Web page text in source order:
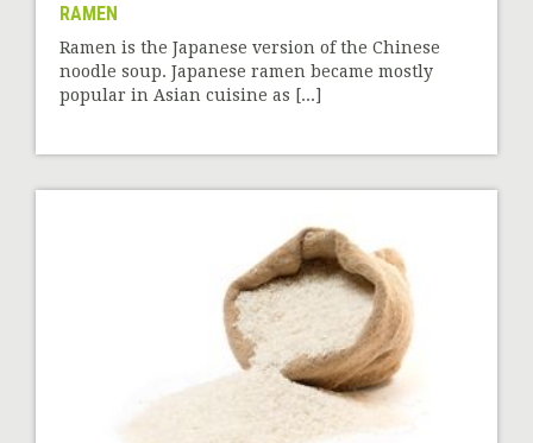
RAMEN
Ramen is the Japanese version of the Chinese
noodle soup. Japanese ramen became mostly
popular in Asian cuisine as [...]